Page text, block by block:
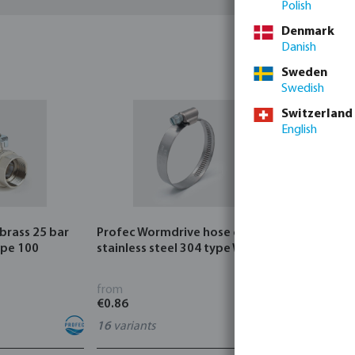
25 bar
100
Profec Wormdrive hose clip
stainless steel 304 type W4
from
€0.86
16variants
Polish
Denmark
Danish
Sweden
Swedish
Switzerland
English